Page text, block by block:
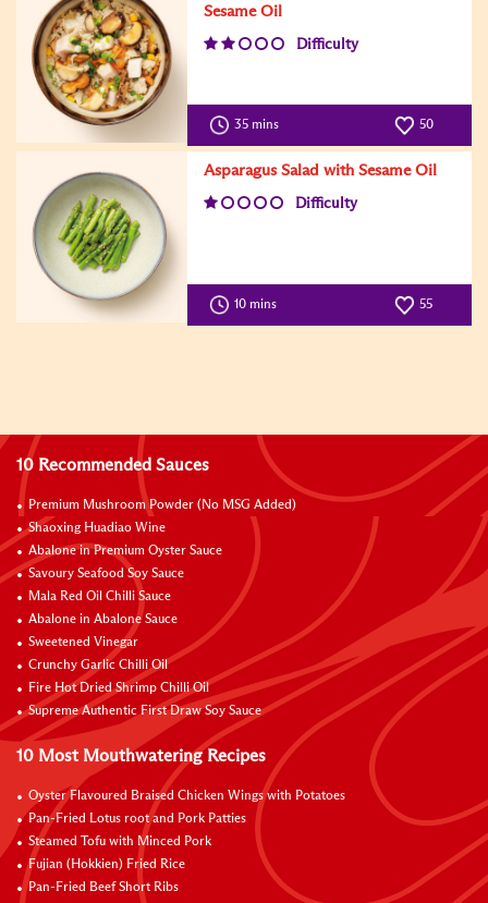
Sesame Oil
Difficulty
35 mins 50
Asparagus Salad with Sesame Oil
Difficulty
10 mins 55
10 Recommended Sauces
Premium Mushroom Powder (No MSG Added)
Shaoxing Huadiao Wine
Abalone in Premium Oyster Sauce
Savoury Seafood Soy Sauce
Mala Red Oil Chilli Sauce
Abalone in Abalone Sauce
Sweetened Vinegar
Crunchy Garlic Chilli Oil
Fire Hot Dried Shrimp Chilli Oil
Supreme Authentic First Draw Soy Sauce
10 Most Mouthwatering Recipes
Oyster Flavoured Braised Chicken Wings with Potatoes
Pan-Fried Lotus root and Pork Patties
Steamed Tofu with Minced Pork
Fujian (Hokkien) Fried Rice
Pan-Fried Beef Short Ribs